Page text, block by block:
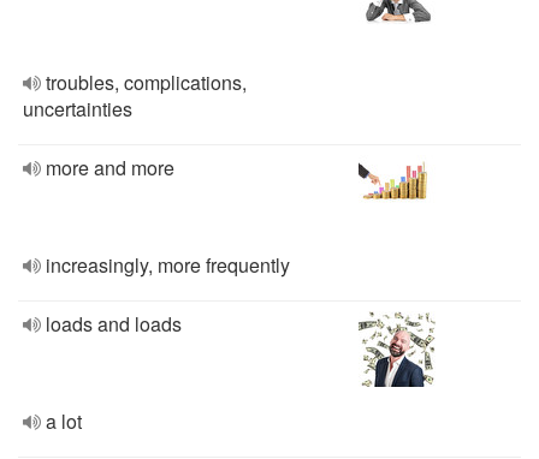
troubles, complications,
uncertainties
more and more
increasingly, more frequently
loads and loads
a lot